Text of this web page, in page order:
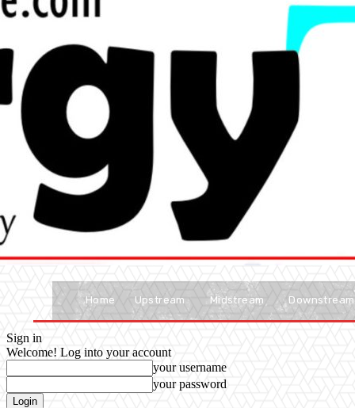
Home Upstream Midstream Downstream
Sign in
Welcome! Log into your account
your username
your password